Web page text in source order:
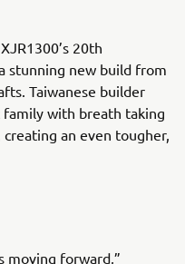
20th
stunning new build from
Taiwanese builder
family with breath taking
an even tougher,
moving forward,”